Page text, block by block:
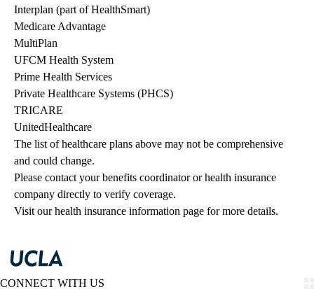
Interplan (part of HealthSmart)
Medicare Advantage
MultiPlan
UFCM Health System
Prime Health Services
Private Healthcare Systems (PHCS)
TRICARE
UnitedHealthcare
The list of healthcare plans above may not be comprehensive
and could change.
Please contact your benefits coordinator or health insurance
company directly to verify coverage.
Visit our health insurance information page for more details.
CONNECT WITH US